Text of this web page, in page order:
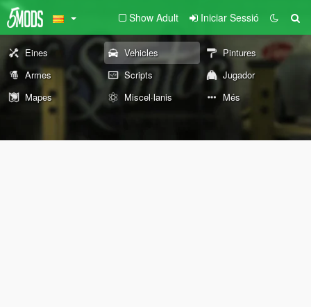
Show Adult Iniciar Sessió
Eines Vehicles
Pintures
Armes
Scripts
Jugador
Mapes
Miscel·lanis Més